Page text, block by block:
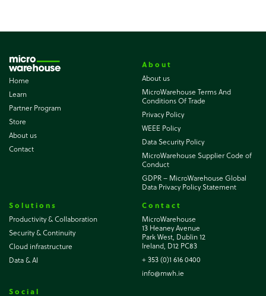
Home
Learn
Partner Program
Store
About us
Contact
About
About us
MicroWarehouse Terms And
Conditions Of Trade
Privacy Policy
WEEE Policy
Data Security Policy
MicroWarehouse Supplier Code of
Conduct
GDPR – MicroWarehouse Global
Data Privacy Policy Statement
Solutions
Productivity & Collaboration
Security & Continuity
Cloud infrastructure
Data & AI
Contact
MicroWarehouse
13 Heaney Avenue
Park West, Dublin 12
Ireland, D12 PC83
+ 353 (0)1 616 0400
info@mwh.ie
Social